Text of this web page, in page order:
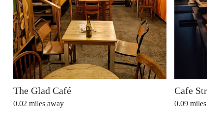
The Glad Café
0.02 miles away
Cafe
0.09 miles